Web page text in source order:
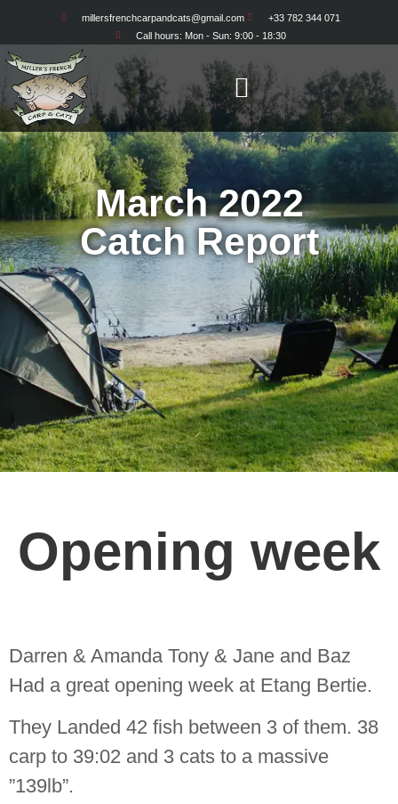
millersfrenchcarpandcats@gmail.com
+33 782 344 071
Call hours: Mon - Sun: 9:00 - 18:30
Opening Week
March 2022
Catch Report
Opening week
Darren & Amanda Tony & Jane and Baz
Had a great opening week at Etang Bertie.
They Landed 42 fish between 3 of them. 38
carp to 39:02 and 3 cats to a massive
”139lb”.